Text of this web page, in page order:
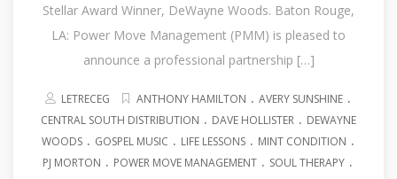
Stellar Award Winner, DeWayne Woods. Baton Rouge,
LA: Power Move Management (PMM) is pleased to
announce a professional partnership […]
LETRECEG ANTHONY HAMILTON . AVERY SUNSHINE .
CENTRAL SOUTH DISTRIBUTION . DAVE HOLLISTER . DEWAYNE
WOODS . GOSPEL MUSIC . LIFE LESSONS . MINT CONDITION .
PJ MORTON . POWER MOVE MANAGEMENT . SOUL THERAPY .